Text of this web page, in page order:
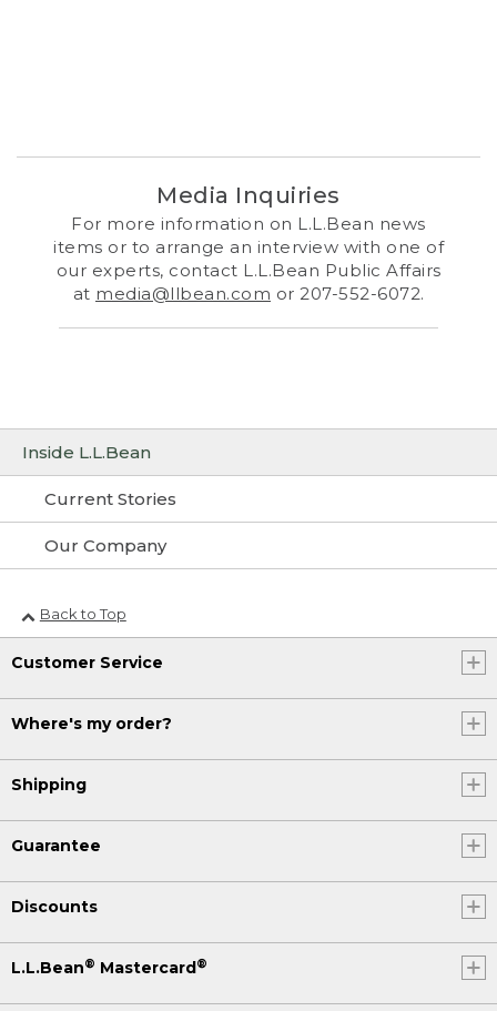
Inside L.L.Bean
Current Stories
Our Company
Media Inquiries
For more information on L.L.Bean news
items or to arrange an interview with one of
our experts, contact L.L.Bean Public Affairs
at media@llbean.com or 207-552-6072.
Back to Top
Customer Service
Where's my order?
Shipping
Guarantee
Discounts
L.L.Bean® Mastercard®